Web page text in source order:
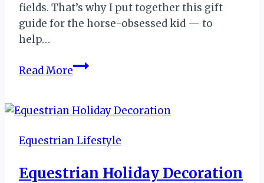
fields. That’s why I put together this gift
guide for the horse-obsessed kid — to
help…
Read MoreGift
the
Obsessed
Equestrian Lifestyle
Equestrian Holiday Decoration